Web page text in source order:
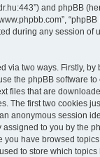
and phpBB
during any session of
via two ways. Firstly, by
the phpBB software
files that are
The first two cookies
anonymous session
assigned to you by the
have browsed
to store which